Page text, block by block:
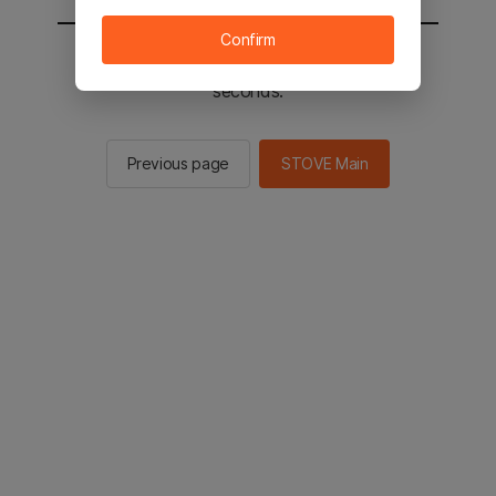
You will be sent to the STOVE main in 2
seconds.
Previous page STOVE Main
Confirm